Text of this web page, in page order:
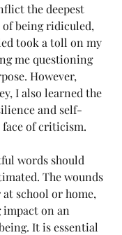
the deepest
being ridiculed,
took a toll on my
me questioning
However,
I also learned the
and self-
of criticism.
words should
The wounds
school or home,
impact on an
It is essential